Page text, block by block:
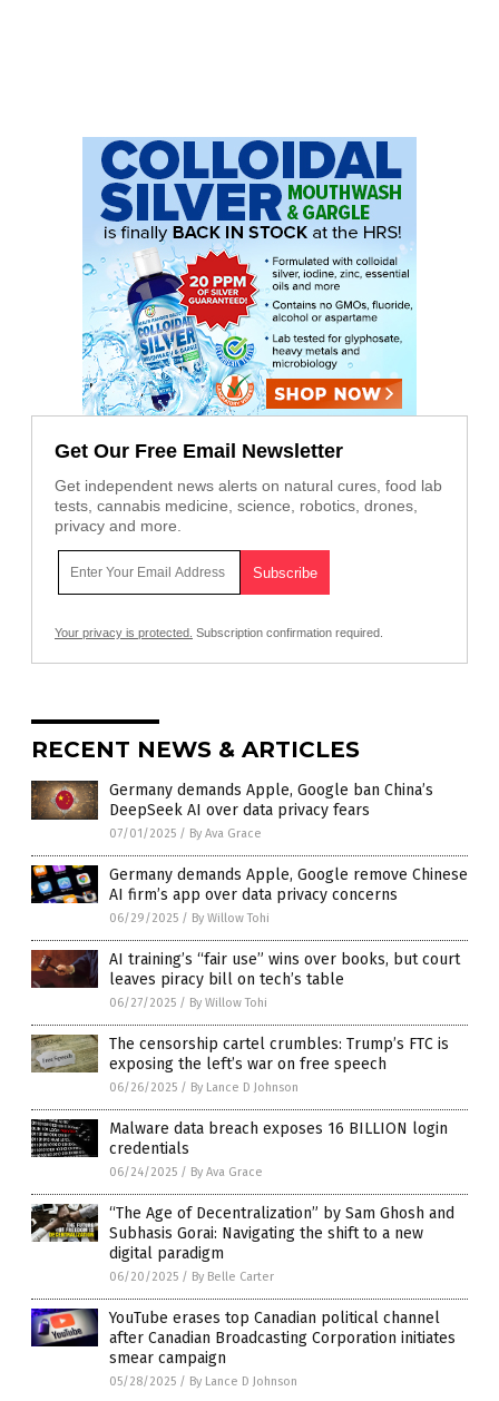
Get Our Free Email Newsletter
Get independent news alerts on natural cures, food lab
tests, cannabis medicine, science, robotics, drones,
privacy and more.
Your privacy is protected. Subscription confirmation required.
RECENT NEWS & ARTICLES
Germany demands Apple, Google ban China’s
DeepSeek AI over data privacy fears
07/01/2025 / By Ava Grace
Germany demands Apple, Google remove Chinese
AI firm’s app over data privacy concerns
06/29/2025 / By Willow Tohi
AI training’s “fair use” wins over books, but court
leaves piracy bill on tech’s table
06/27/2025 / By Willow Tohi
The censorship cartel crumbles: Trump’s FTC is
exposing the left’s war on free speech
06/26/2025 / By Lance D Johnson
Malware data breach exposes 16 BILLION login
credentials
06/24/2025 / By Ava Grace
“The Age of Decentralization” by Sam Ghosh and
Subhasis Gorai: Navigating the shift to a new
digital paradigm
06/20/2025 / By Belle Carter
YouTube erases top Canadian political channel
after Canadian Broadcasting Corporation initiates
smear campaign
05/28/2025 / By Lance D Johnson